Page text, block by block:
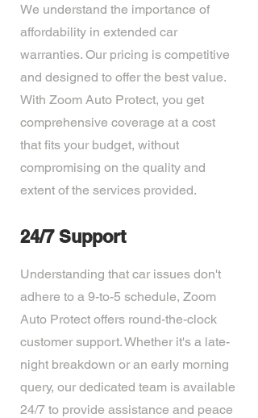
We understand the importance of
affordability in extended car
warranties. Our pricing is competitive
and designed to offer the best value.
With Zoom Auto Protect, you get
comprehensive coverage at a cost
that fits your budget, without
compromising on the quality and
extent of the services provided.
24/7 Support
Understanding that car issues don't
adhere to a 9-to-5 schedule, Zoom
Auto Protect offers round-the-clock
customer support. Whether it's a late-
night breakdown or an early morning
query, our dedicated team is available
24/7 to provide assistance and peace